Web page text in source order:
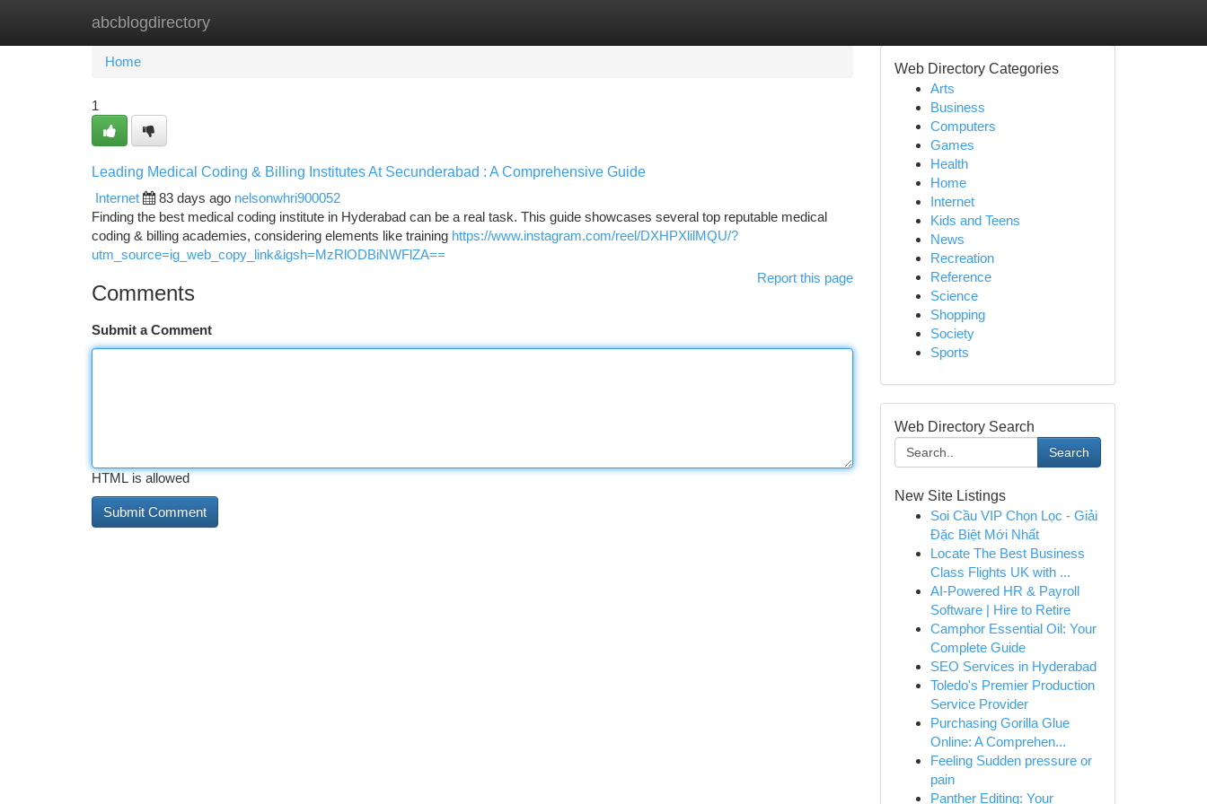
abcblogdirectory
Home New Site Listings
Home
1
Leading Medical Coding & Billing Institutes At Secunderabad : A Comprehensive Guide
Internet
83 days ago nelsonwhri900052
Finding the best medical coding institute in Hyderabad can be a real task. This guide showcases several top reputable medical
coding & billing academies, considering elements like training https://www.instagram.com/reel/DXHPXlilMQU/?
utm_source=ig_web_copy_link&igsh=MzRlODBiNWFlZA==
Report this page
Comments
Submit a Comment
HTML is allowed
Web Directory Categories
Arts
Business
Computers
Games
Health
Home
Internet
Kids and Teens
News
Recreation
Reference
Science
Shopping
Society
Sports
Web Directory Search
Search
New Site Listings
Soi Cầu VIP Chọn Lọc - Giải
Đặc Biệt Mới Nhất
Locate The Best Business
Class Flights UK with ...
AI-Powered HR & Payroll
Software | Hire to Retire
Camphor Essential Oil: Your
Complete Guide
SEO Services in Hyderabad
Toledo's Premier Production
Service Provider
Purchasing Gorilla Glue
Online: A Comprehen...
Feeling Sudden pressure or
pain
Panther Editing: Your